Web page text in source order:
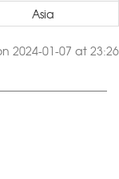
Asia
2024-01-07 at 23:26